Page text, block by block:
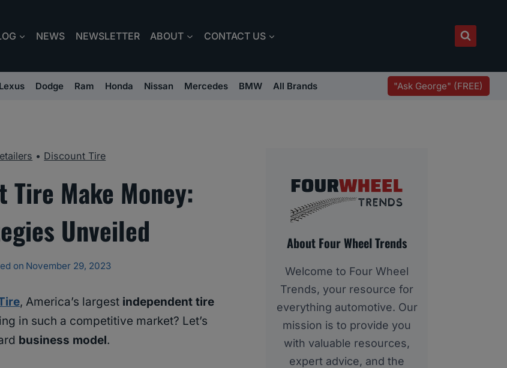
NEWS NEWSLETTER ABOUT CONTACT US
Lexus Dodge Ram Honda Nissan Mercedes BMW All Brands "Ask George" (FREE)
• Discount Tire
Tire Make Money:
Unveiled
on November 29, 2023
, America’s largest independent tire
in such a competitive market? Let’s
business model.
About Four Wheel Trends
Welcome to Four Wheel
Trends, your resource for
everything automotive. Our
mission is to provide you
with valuable resources,
expert advice, and the